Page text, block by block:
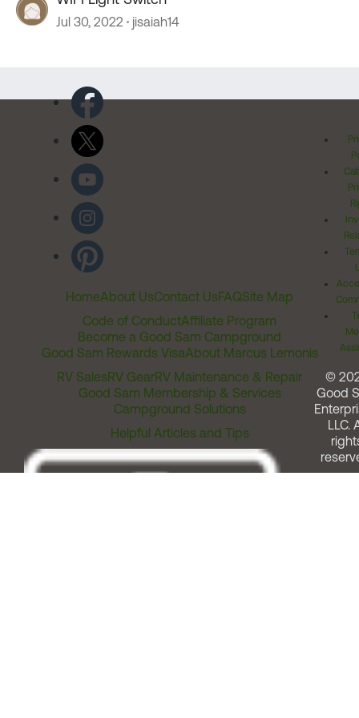
Jul 30, 2022 jisaiah14
HomeAbout UsContact UsFAQSite Map
Code of ConductAffiliate Program
Become a Good Sam Campground
Good Sam Rewards VisaAbout Marcus Lemonis
RV SalesRV GearRV Maintenance & Repair
Good Sam Membership & Services
Campground Solutions
Helpful Articles and Tips
©
Good
LLC.